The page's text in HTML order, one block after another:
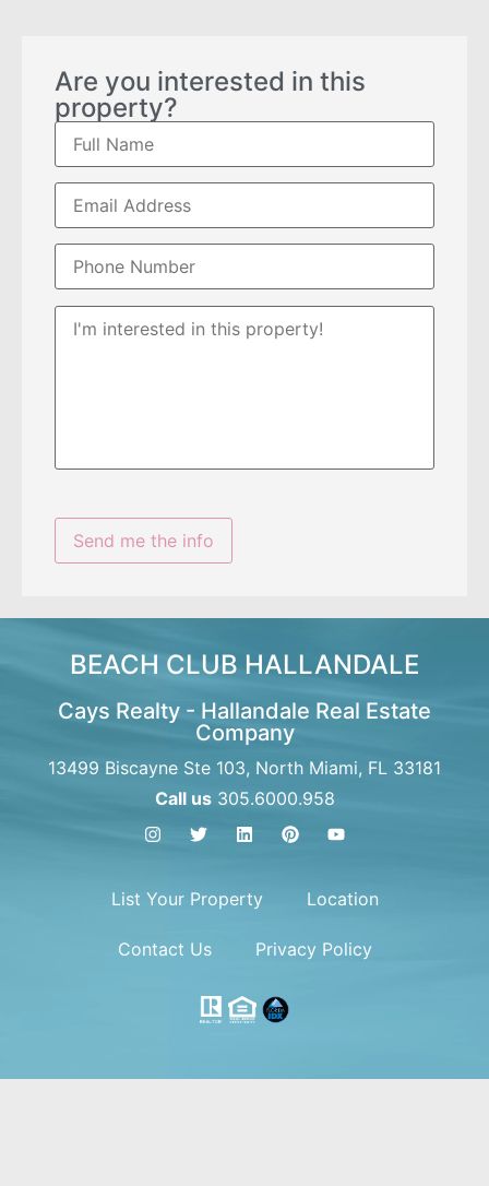
Are you interested in this
property?
BEACH CLUB HALLANDALE
Cays Realty - Hallandale Real Estate
Company
13499 Biscayne Ste 103, North Miami, FL 33181
Call us305.6000.958
List Your Property Location
Contact Us Privacy Policy